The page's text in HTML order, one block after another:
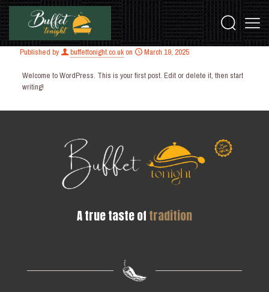
Published by buffettonight.co.ukon March 19, 2025
Welcome to WordPress. This is your first post. Edit or delete it, then start
writing!
A true taste of tradition